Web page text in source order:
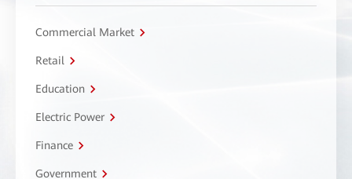
Commercial Market
Retail
Education
Electric Power
Finance
Government